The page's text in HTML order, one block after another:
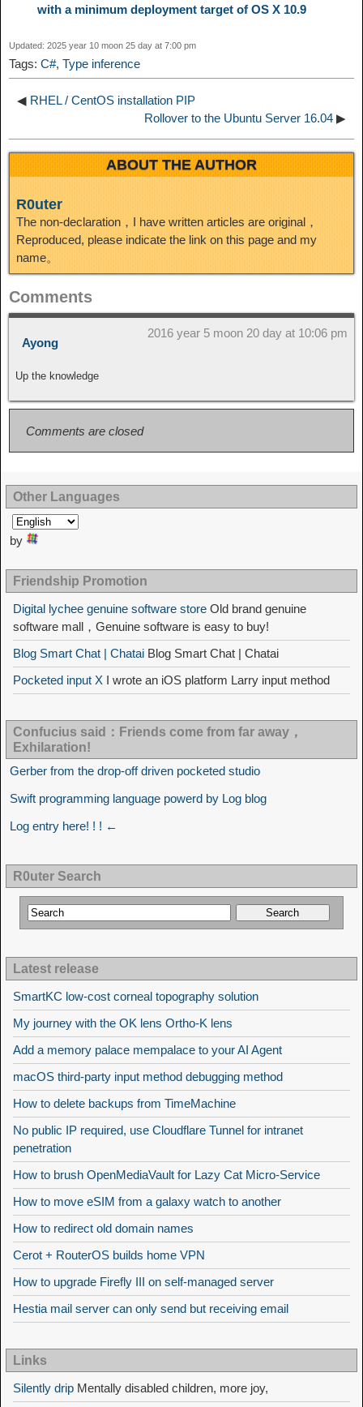
n
k
a
m
o o e
I
with a minimum deployment target of OS X 10.9
Updated: 2025 year 10 moon 25 day at 7:00 pm
Tags: C#, Type inference
◀ RHEL / CentOS installation PIP
Rollover to the Ubuntu Server 16.04 ▶
ABOUT THE AUTHOR
R0uter
The non-declaration，I have written articles are original，
Reproduced, please indicate the link on this page and my
name。
Comments
Ayong
2016 year 5 moon 20 day at 10:06 pm
Up the knowledge
Comments are closed
Other Languages
by
Friendship Promotion
Digital lychee genuine software store Old brand genuine
software mall，Genuine software is easy to buy!
Blog Smart Chat | Chatai Blog Smart Chat | Chatai
Pocketed input X I wrote an iOS platform Larry input method
Confucius said：Friends come from far away，
Exhilaration!
Gerber from the drop-off driven pocketed studio
Swift programming language powerd by Log blog
Log entry here! ! ! ←
R0uter Search
Latest release
SmartKC low-cost corneal topography solution
My journey with the OK lens Ortho-K lens
Add a memory palace mempalace to your AI Agent
macOS third-party input method debugging method
How to delete backups from TimeMachine
No public IP required, use Cloudflare Tunnel for intranet
penetration
How to brush OpenMediaVault for Lazy Cat Micro-Service
How to move eSIM from a galaxy watch to another
How to redirect old domain names
Cerot + RouterOS builds home VPN
How to upgrade Firefly III on self-managed server
Hestia mail server can only send but receiving email
Links
Silently drip Mentally disabled children, more joy,